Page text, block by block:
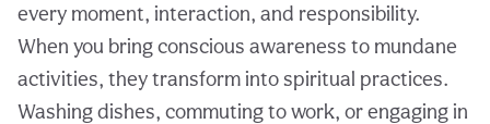
every moment, interaction, and responsibility.
When you bring conscious awareness to mundane
activities, they transform into spiritual practices.
Washing dishes, commuting to work, or engaging in